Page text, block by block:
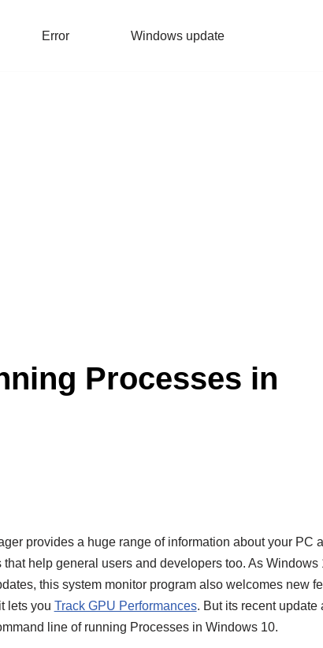
Error Windows update
Processes in
provides a huge range of information about your PC
that help general users and developers too. As Windows
this system monitor program also welcomes new
lets you Track GPU Performances. But its recent update
line of running Processes in Windows 10.